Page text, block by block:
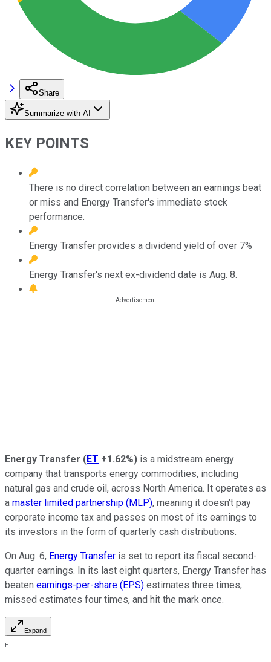
Share
Summarize with AI
KEY POINTS
There is no direct correlation between an earnings beat
or miss and Energy Transfer's immediate stock
performance.
Energy Transfer provides a dividend yield of over 7%
Energy Transfer's next ex-dividend date is Aug. 8.
Energy Transfer (ET +1.62%) is a midstream energy
company that transports energy commodities, including
natural gas and crude oil, across North America. It operates as
a master limited partnership (MLP), meaning it doesn't pay
corporate income tax and passes on most of its earnings to
its investors in the form of quarterly cash distributions.
On Aug. 6, Energy Transfer is set to report its fiscal second-
quarter earnings. In its last eight quarters, Energy Transfer has
beaten earnings-per-share (EPS) estimates three times,
missed estimates four times, and hit the mark once.
Expand
ET